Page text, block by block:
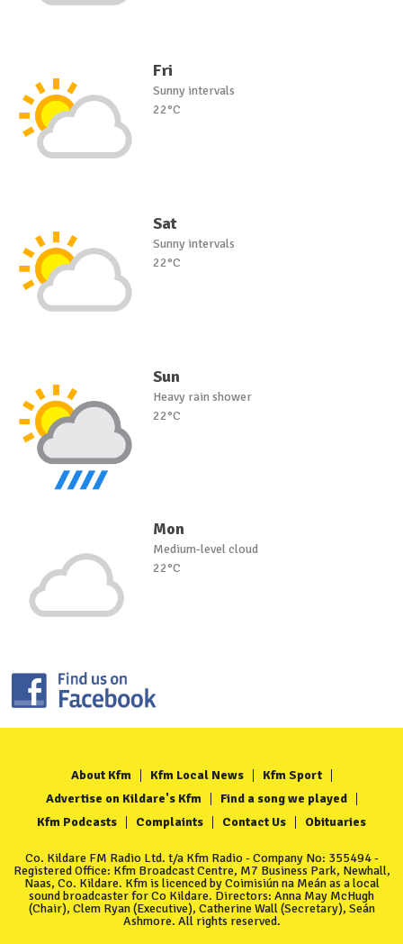
Fri
Sunny intervals
22°C
Sat
Sunny intervals
22°C
Sun
Heavy rain shower
22°C
Mon
Medium-level cloud
22°C
About Kfm Kfm Local News
Kfm Sport
Advertise on Kildare's Kfm
Find a song we played
Kfm Podcasts
Complaints Contact Us Obituaries
Co. Kildare FM Radio Ltd. t/a Kfm Radio - Company No: 355494 -
Registered Office: Kfm Broadcast Centre, M7 Business Park, Newhall,
Naas, Co. Kildare. Kfm is licenced by Coimisiún na Meán as a local
sound broadcaster for Co Kildare. Directors: Anna May McHugh
(Chair), Clem Ryan (Executive), Catherine Wall (Secretary), Seán
Ashmore. All rights reserved.